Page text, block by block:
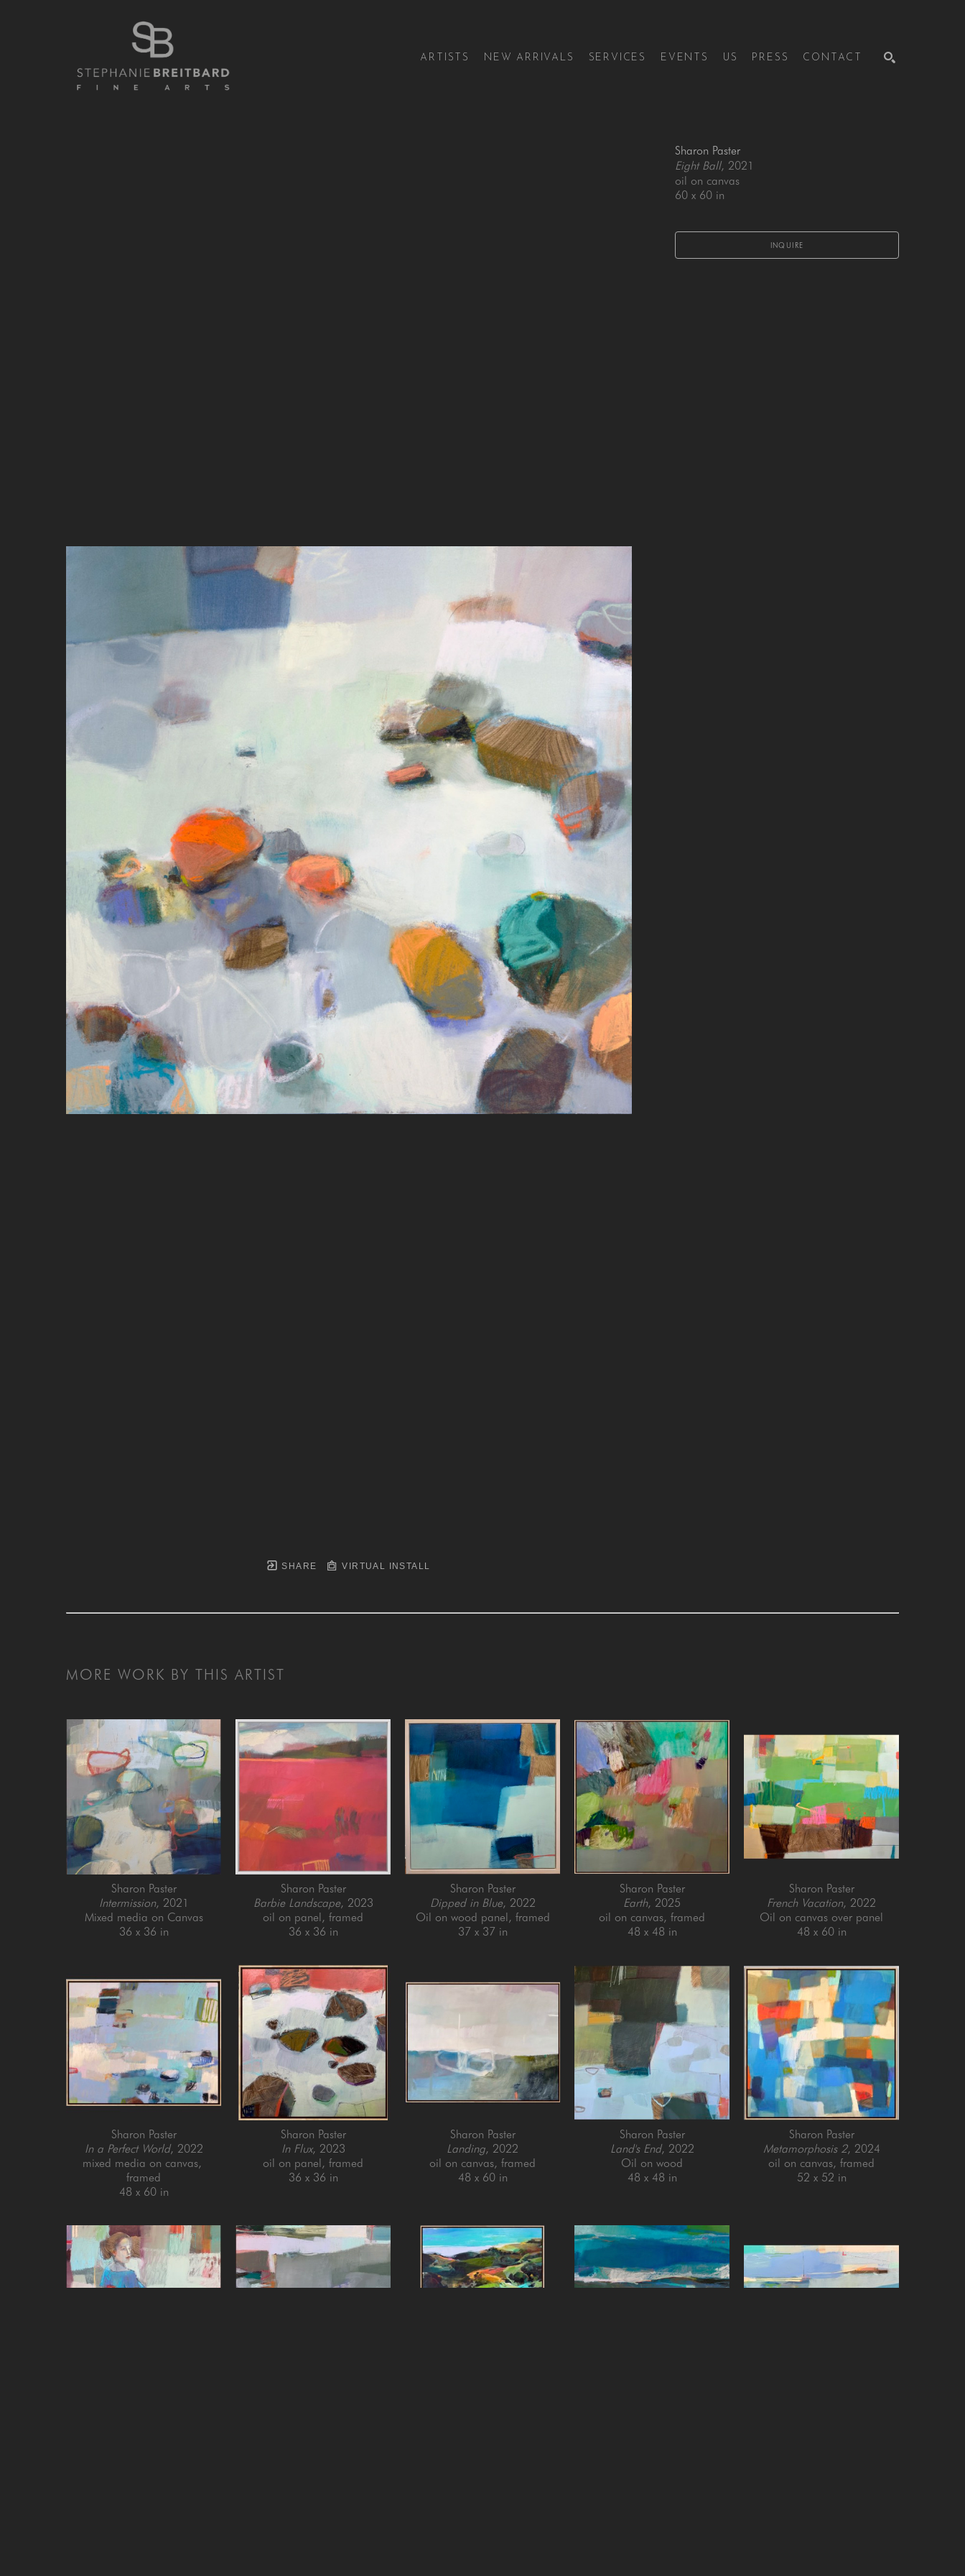
ARTISTS NEW ARRIVALS SERVICES EVENTS US PRESS CONTACT
SHARE VIRTUAL INSTALL
Sharon Paster
Eight Ball, 2021
oil on canvas
60 x 60 in
INQUIRE
MORE WORK BY THIS ARTIST
Sharon Paster
Intermission, 2021
Mixed media on Canvas
36 x 36 in
Sharon Paster
Barbie Landscape, 2023
oil on panel, framed
36 x 36 in
Sharon Paster
Dipped in Blue, 2022
Oil on wood panel, framed
37 x 37 in
Sharon Paster
Earth, 2025
oil on canvas, framed
48 x 48 in
Sharon Paster
French Vacation, 2022
Oil on canvas over panel
48 x 60 in
Sharon Paster
In a Perfect World, 2022
mixed media on canvas,
framed
48 x 60 in
Sharon Paster
In Flux, 2023
oil on panel, framed
36 x 36 in
Sharon Paster
Landing, 2022
oil on canvas, framed
48 x 60 in
Sharon Paster
Land's End, 2022
Oil on wood
48 x 48 in
Sharon Paster
Metamorphosis 2, 2024
oil on canvas, framed
52 x 52 in